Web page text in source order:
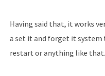
Having said that, it works
a set it and forget it system
restart or anything like that.